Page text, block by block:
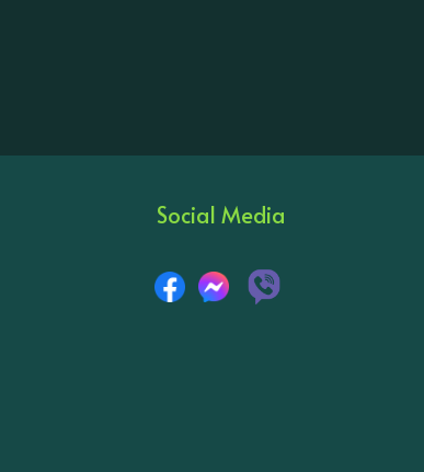
Social Media